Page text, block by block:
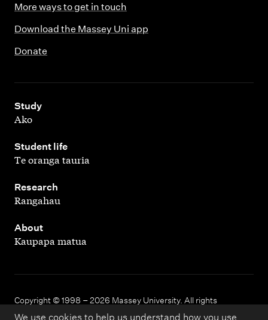
We use cookies to help us understand how you use
More ways to get in touch
Download the Massey Uni app
Donate
Study
,
Ako
Student life
,
Te oranga tauria
Research
,
Rangahau
About
,
Kaupapa matua
Copyright © 1998 – 2026 Massey University. All rights
reserved.